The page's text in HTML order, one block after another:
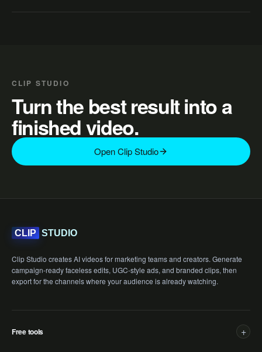
CLIP STUDIO
Turn the best result into a
finished video.
Open Clip Studio
CLIP STUDIO
Clip Studio creates AI videos for marketing teams and creators. Generate
campaign-ready faceless edits, UGC-style ads, and branded clips, then
export for the channels where your audience is already watching.
Free tools +